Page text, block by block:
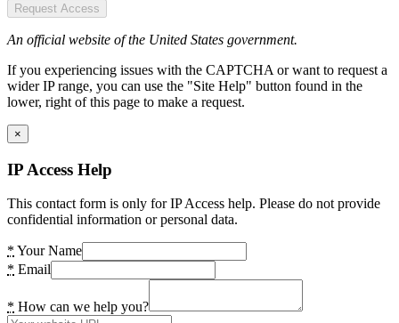
Request Access
An official website of the United States government.
If you experiencing issues with the CAPTCHA or want to request a
wider IP range, you can use the "Site Help" button found in the
lower, right of this page to make a request.
×
IP Access Help
This contact form is only for IP Access help. Please do not provide
confidential information or personal data.
* Your Name
* Email
* How can we help you?